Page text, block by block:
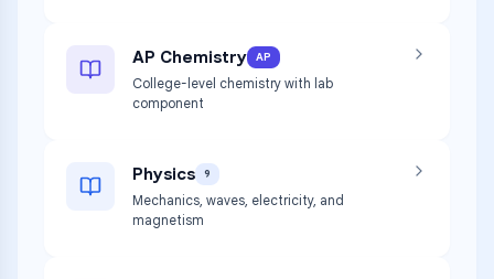
AP Chemistry AP
College-level chemistry with lab
component
Physics 9
Mechanics, waves, electricity, and
magnetism